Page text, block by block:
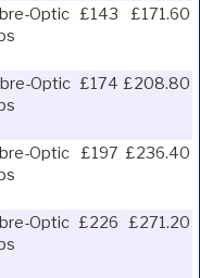
Optic £143 £171.60
Optic £174 £208.80
Optic £197 £236.40
Optic £226 £271.20